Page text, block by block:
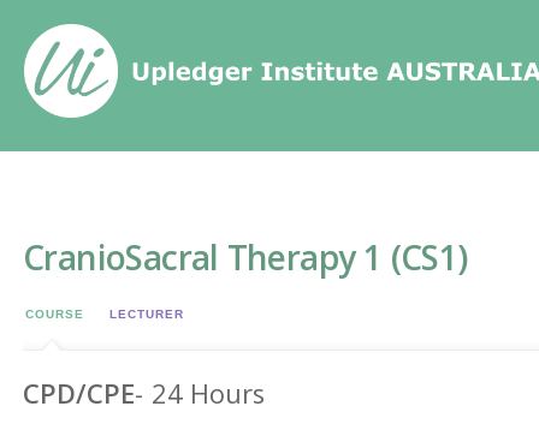
CranioSacral Therapy 1 (CS1)
COURSE LECTURER
CPD/CPE- 24 Hours